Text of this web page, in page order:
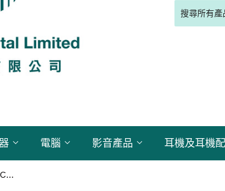
電腦 影音產品 耳機及耳機
GARMIN Instinct 2 SMART WATCH [ENGLISH] / 智能手錶 [英文版]